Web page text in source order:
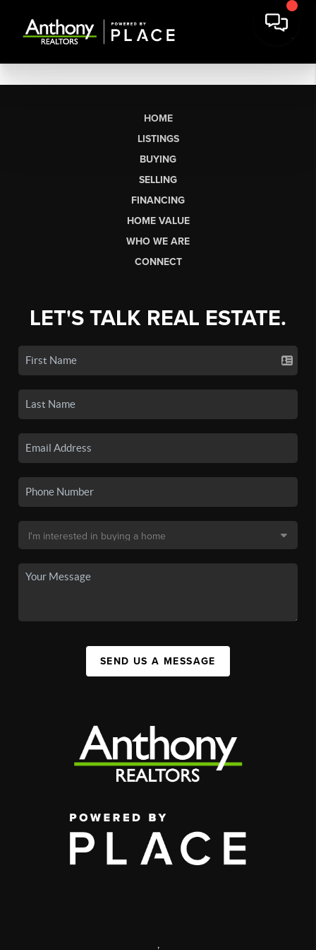
HOME
LISTINGS
BUYING
SELLING
FINANCING
HOME VALUE
WHO WE ARE
CONNECT
LET'S TALK REAL ESTATE.
SEND US A MESSAGE
,